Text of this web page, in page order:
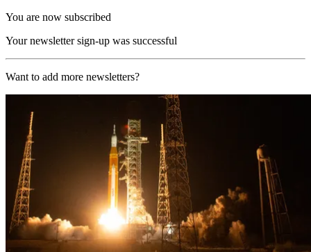
You are now subscribed
Your newsletter sign-up was successful
Want to add more newsletters?